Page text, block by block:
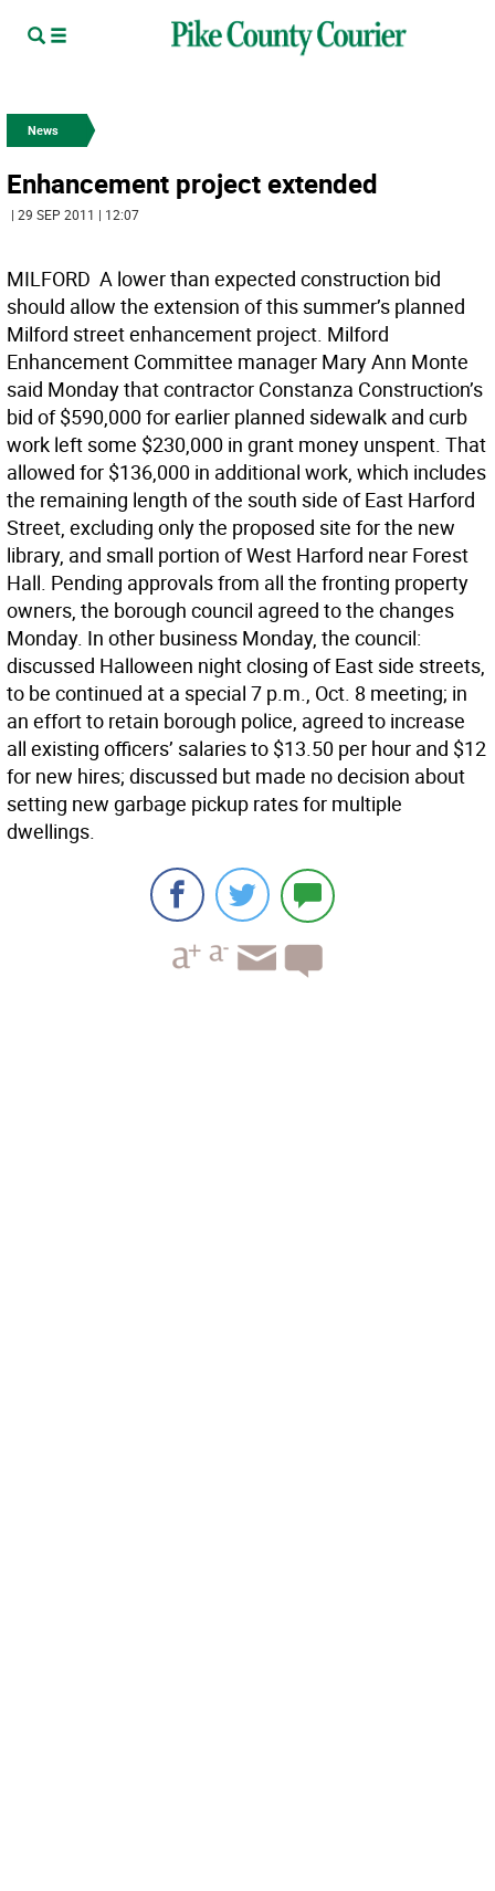
News
Enhancement project extended
| 29 SEP 2011 | 12:07
MILFORD  A lower than expected construction bid
should allow the extension of this summer’s planned
Milford street enhancement project. Milford
Enhancement Committee manager Mary Ann Monte
said Monday that contractor Constanza Construction’s
bid of $590,000 for earlier planned sidewalk and curb
work left some $230,000 in grant money unspent. That
allowed for $136,000 in additional work, which includes
the remaining length of the south side of East Harford
Street, excluding only the proposed site for the new
library, and small portion of West Harford near Forest
Hall. Pending approvals from all the fronting property
owners, the borough council agreed to the changes
Monday. In other business Monday, the council:
discussed Halloween night closing of East side streets,
to be continued at a special 7 p.m., Oct. 8 meeting; in
an effort to retain borough police, agreed to increase
all existing officers’ salaries to $13.50 per hour and $12
for new hires; discussed but made no decision about
setting new garbage pickup rates for multiple
dwellings.